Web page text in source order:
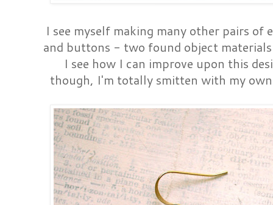
I see myself making many other pairs
and buttons - two found object
I see how I can improve upon this
though, I'm totally smitten with my